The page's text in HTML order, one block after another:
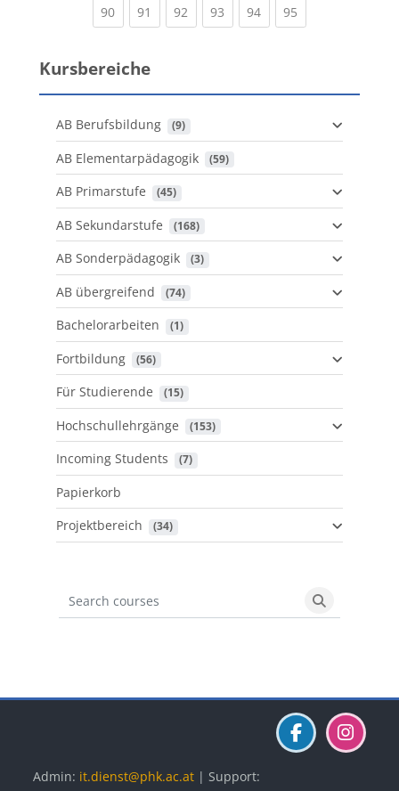
90(current)
91 (current)
92 (current)
93 (current)
94(current)
95
Kursbereiche
AB Berufsbildung (9)
AB Elementarpädagogik (59)
AB Primarstufe (45)
AB Sekundarstufe (168)
AB Sonderpädagogik (3)
AB übergreifend (74)
Bachelorarbeiten (1)
Fortbildung (56)
Für Studierende (15)
Hochschullehrgänge (153)
Incoming Students (7)
Papierkorb
Projektbereich
(34)
Search courses
Search
Admin: it.dienst@phk.ac.at | Support: